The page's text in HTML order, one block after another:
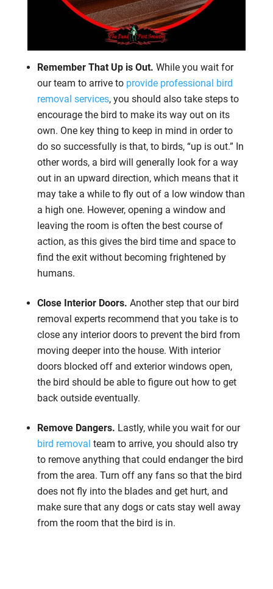
Remember That Up is Out. While you wait for
our team to arrive to provide professional bird
removal services, you should also take steps to
encourage the bird to make its way out on its
own. One key thing to keep in mind in order to
do so successfully is that, to birds, “up is out.” In
other words, a bird will generally look for a way
out in an upward direction, which means that it
may take a while to fly out of a low window than
a high one. However, opening a window and
leaving the room is often the best course of
action, as this gives the bird time and space to
find the exit without becoming frightened by
humans.
Close Interior Doors. Another step that our bird
removal experts recommend that you take is to
close any interior doors to prevent the bird from
moving deeper into the house. With interior
doors blocked off and exterior windows open,
the bird should be able to figure out how to get
back outside eventually.
Remove Dangers. Lastly, while you wait for our
bird removal team to arrive, you should also try
to remove anything that could endanger the bird
from the area. Turn off any fans so that the bird
does not fly into the blades and get hurt, and
make sure that any dogs or cats stay well away
from the room that the bird is in.